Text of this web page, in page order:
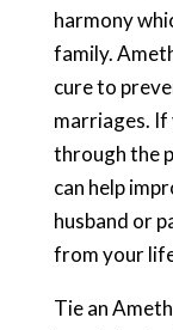
harmony
family.
cure to
marriages. If
through the
can help
husband or
from your
Tie an